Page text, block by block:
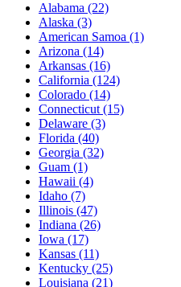
Alabama (22)
Alaska (3)
American Samoa (1)
Arizona (14)
Arkansas (16)
California (124)
Colorado (14)
Connecticut (15)
Delaware (3)
Florida (40)
Georgia (32)
Guam (1)
Hawaii (4)
Idaho (7)
Illinois (47)
Indiana (26)
Iowa (17)
Kansas (11)
Kentucky (25)
Louisiana (21)